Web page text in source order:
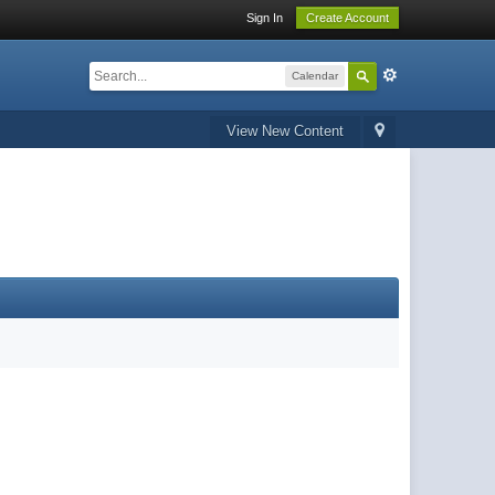
Sign In Create Account
Calendar
View New Content